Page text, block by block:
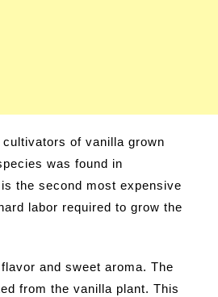
of vanilla grown
was found in
the second most expensive
labor required to grow the
and sweet aroma. The
from the vanilla plant. This